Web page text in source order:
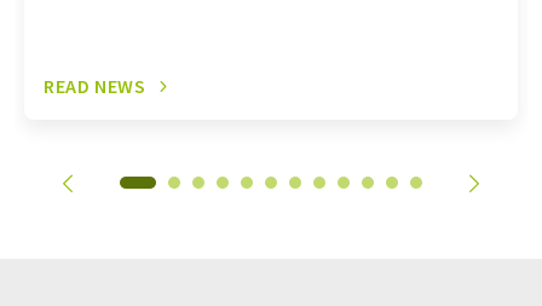
READ NEWS